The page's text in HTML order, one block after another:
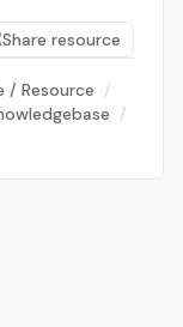
Share resource
/ Resource /
/